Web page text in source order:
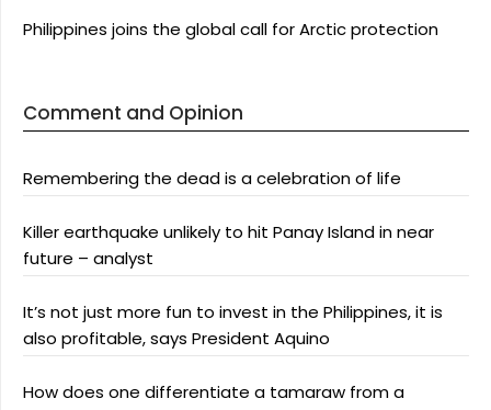
Philippines joins the global call for Arctic protection
Comment and Opinion
Remembering the dead is a celebration of life
Killer earthquake unlikely to hit Panay Island in near
future – analyst
It’s not just more fun to invest in the Philippines, it is
also profitable, says President Aquino
How does one differentiate a tamaraw from a